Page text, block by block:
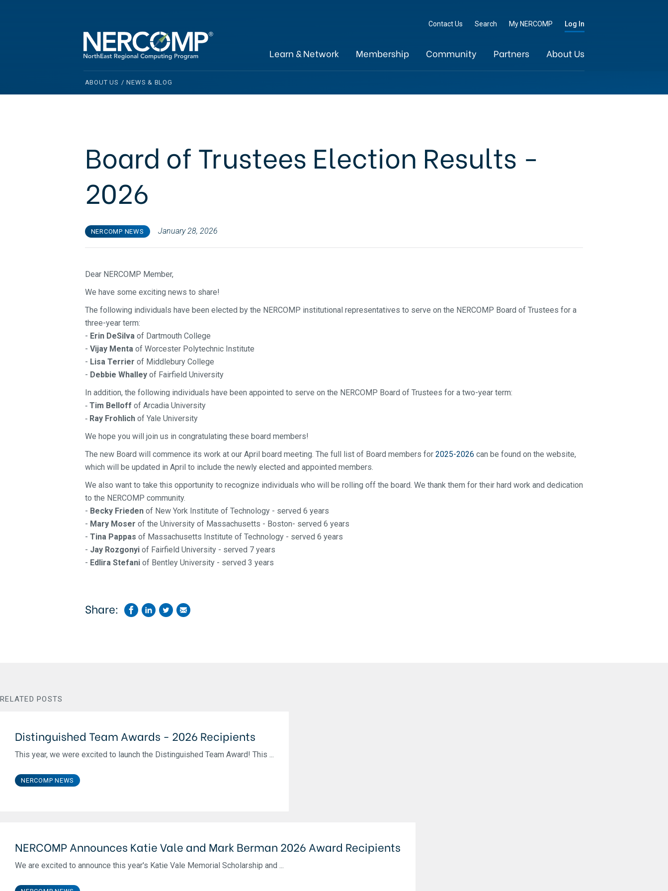
Contact Us Search My NERCOMP Log In
Learn & Network Membership Community Partners About Us
ABOUT US / NEWS & BLOG
Board of Trustees Election Results -
2026
NERCOMP NEWS January 28, 2026
Dear NERCOMP Member,
We have some exciting news to share!
The following individuals have been elected by the NERCOMP institutional representatives to serve on the NERCOMP Board of Trustees for a
three-year term:
- Erin DeSilvaof Dartmouth College
- Vijay Mentaof Worcester Polytechnic Institute
- Lisa Terrier of Middlebury College
- Debbie Whalleyof Fairfield University
In addition, the following individuals have been appointed to serve on the NERCOMP Board of Trustees for a two-year term:
- Tim Belloff of Arcadia University
- Ray Frohlichof Yale University
We hope you will join us in congratulating these board members!
The new Board will commence its work at our April board meeting. The full list of Board members for 2025-2026 can be found on the website,
which will be updated in April to include the newly elected and appointed members.
We also want to take this opportunity to recognize individuals who will be rolling off the board. We thank them for their hard work and dedication
to the NERCOMP community.
- Becky Frieden of New York Institute of Technology - served 6 years
- Mary Moser of the University of Massachusetts - Boston- served 6 years
- Tina Pappas of Massachusetts Institute of Technology - served 6 years
- Jay Rozgonyi of Fairfield University - served 7 years
- Edlira Stefani of Bentley University - served 3 years
Share:
RELATED POSTS
Distinguished Team Awards - 2026 Recipients
This year, we were excited to launch the Distinguished Team Award! This ...
NERCOMP NEWS
NERCOMP Announces Katie Vale and Mark Berman 2026 Award Recipients
We are excited to announce this year's Katie Vale Memorial Scholarship and ...